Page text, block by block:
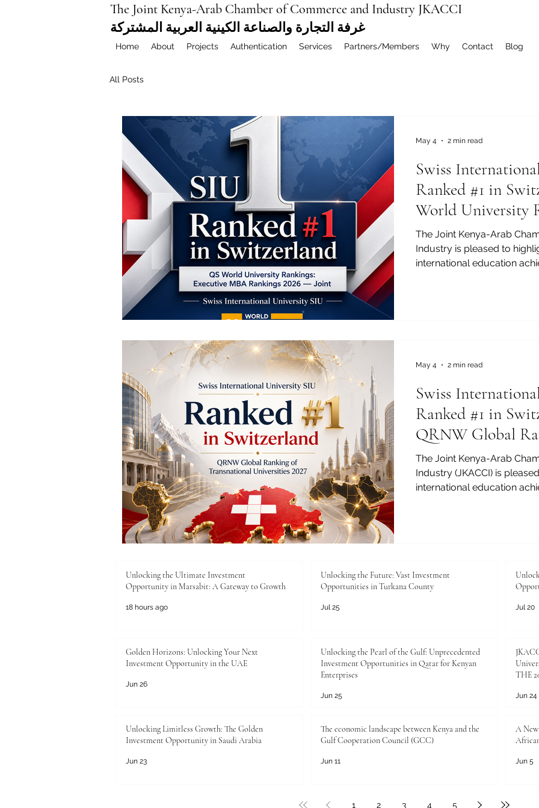
The Joint Kenya-Arab Chamber of Commerce and Industry JKACCI
غرفة التجارة والصناعة الكينية العربية المشتركة
Home About Projects Authentication Services Partners/Members Why Contact Blog
All Posts
Swiss
Ranked #1 in
World University
MBA Rankings
The Joint Kenya-Arab
Industry is pleased to
international education
May 4 2 min read
Swiss
Ranked #1 in
QRNW Global
Transnational
The Joint Kenya-Arab
Industry (JKACCI) is
international education
business, trade, and
connect
May 4 2 min read
Unlocking the Ultimate Investment
Opportunity in Marsabit: A Gateway to Growth
18 hours ago
Unlocking the Future: Vast Investment
Opportunities in Turkana County
Jul 25 Jul 20
Golden Horizons: Unlocking Your Next
Investment Opportunity in the UAE
Jun 26
Unlocking the Pearl of the Gulf: Unprecedented
Investment Opportunities in Qatar for Kenyan
Enterprises
Jun 25
THE
Jun 24
Unlocking Limitless Growth: The Golden
Investment Opportunity in Saudi Arabia
Jun 23
The economic landscape between Kenya and the
Gulf Cooperation Council (GCC)
Jun 11
A
Jun 5
1 2 3 4 5